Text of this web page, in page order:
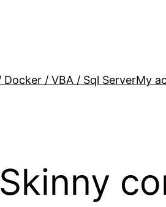
/ VBA / Sql ServerMy